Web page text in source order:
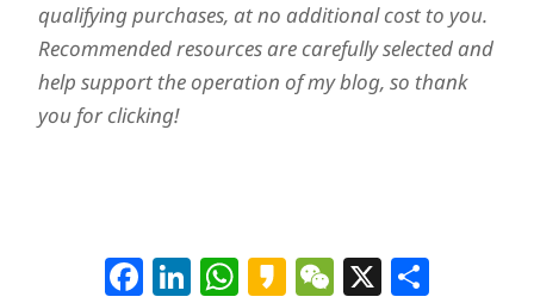
qualifying purchases, at no additional cost to you.
Recommended resources are carefully selected and
help support the operation of my blog, so thank
you for clicking!
Facebook
LinkedIn
WhatsApp
KakaoWeChat
X